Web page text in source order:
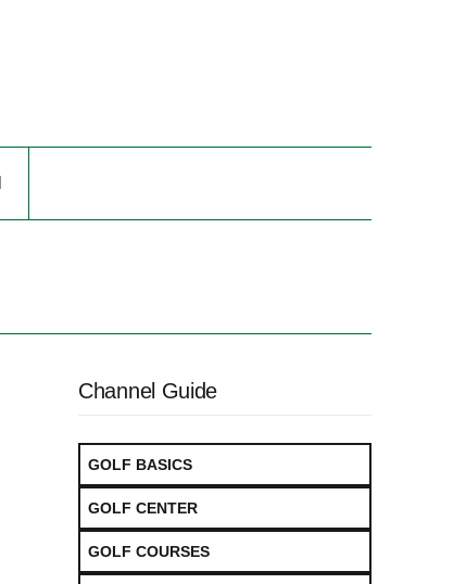
Channel Guide
GOLF BASICS
GOLF CENTER
GOLF COURSES